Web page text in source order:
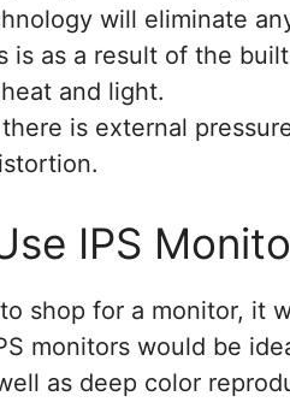
will eliminate
is as a result of the
and light.
is external
IPS
shop for a monitor, it
monitors would be
as deep color